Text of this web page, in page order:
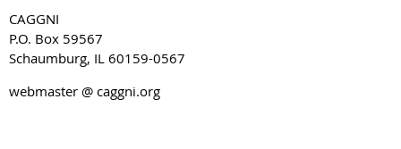
CAGGNI
P.O. Box 59567
Schaumburg, IL 60159-0567
webmaster @ caggni.org